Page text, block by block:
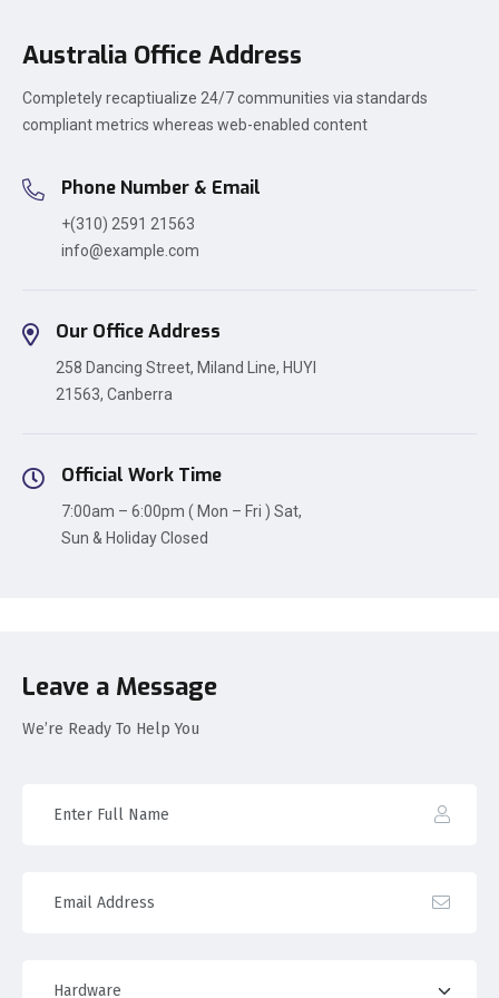
Australia Office Address
Completely recaptiualize 24/7 communities via standards
compliant metrics whereas web-enabled content
Phone Number & Email
+(310) 2591 21563
info@example.com
Our Office Address
258 Dancing Street, Miland Line, HUYI
21563, Canberra
Official Work Time
7:00am – 6:00pm ( Mon – Fri ) Sat,
Sun & Holiday Closed
Leave a Message
We’re Ready To Help You